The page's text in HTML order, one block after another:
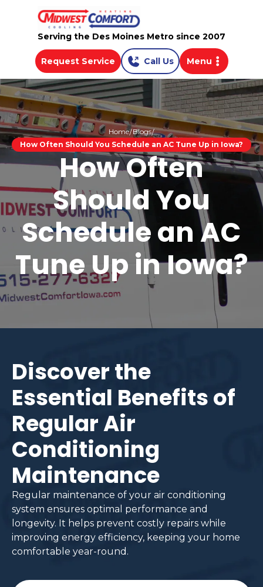
Serving the Des Moines Metro since 2007
Request Service Call Us Menu
Home Blogs
How Often Should You Schedule an AC Tune Up in Iowa?
How Often
Should You
Schedule an AC
Tune Up in Iowa?
Discover the
Essential Benefits of
Regular Air
Conditioning
Maintenance
Regular maintenance of your air conditioning
system ensures optimal performance and
longevity. It helps prevent costly repairs while
improving energy efficiency, keeping your home
comfortable year-round.